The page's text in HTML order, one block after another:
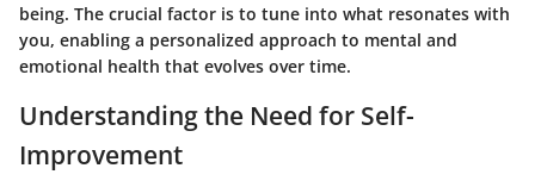
being. The crucial factor is to tune into what resonates with
you, enabling a personalized approach to mental and
emotional health that evolves over time.
Understanding the Need for Self-
Improvement